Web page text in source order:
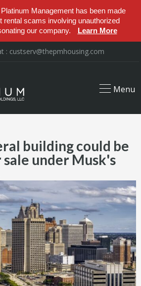
Platinum Management has been made
rental scams involving unauthorized
our company.
Learn More
: custserv@thepmhousing.com
Menu
building could be
under Musk's